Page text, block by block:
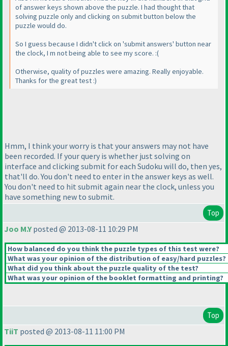
of answer keys shown above the puzzle. I had thought that
solving puzzle only and clicking on submit button below the
puzzle would do.
So I guess because I didn't click on 'submit answers' button near
the clock, I m not being able to see my score. :(
Otherwise, quality of puzzles were amazing. Really enjoyable.
Thanks for the great test :)
Hmm, I think your worry is that your answers may not have
been recorded. If your query is whether just solving on
interface and clicking submit for each Sudoku will do, then yes,
that'll do. You don't need to enter in the answer keys as well.
You don't need to hit submit again near the clock, unless you
have something new to submit.
Top
Joo M.Yposted @ 2013-08-11 10:29 PM
How balanced do you think the puzzle types of this test were?
What was your opinion of the distribution of easy/hard puzzles?
What did you think about the puzzle quality of the test?
What was your opinion of the booklet formatting and printing?
Top
TiiT posted @ 2013-08-11 11:00 PM